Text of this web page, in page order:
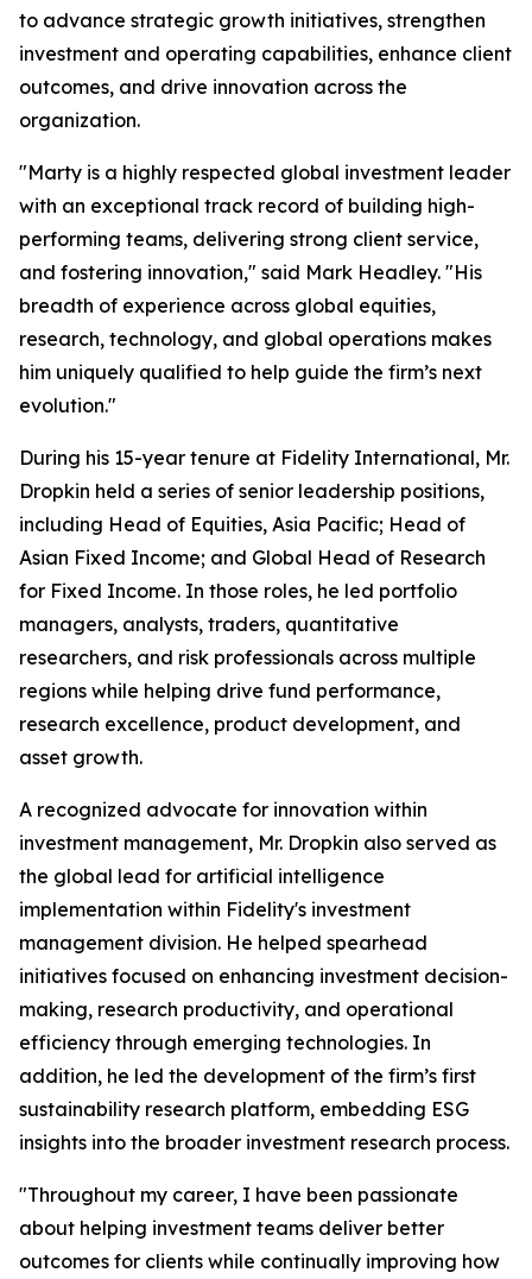
to advance strategic growth initiatives, strengthen
investment and operating capabilities, enhance client
outcomes, and drive innovation across the
organization.
"Marty is a highly respected global investment leader
with an exceptional track record of building high-
performing teams, delivering strong client service,
and fostering innovation," said Mark Headley. "His
breadth of experience across global equities,
research, technology, and global operations makes
him uniquely qualified to help guide the firm’s next
evolution."
During his 15-year tenure at Fidelity International, Mr.
Dropkin held a series of senior leadership positions,
including Head of Equities, Asia Pacific; Head of
Asian Fixed Income; and Global Head of Research
for Fixed Income. In those roles, he led portfolio
managers, analysts, traders, quantitative
researchers, and risk professionals across multiple
regions while helping drive fund performance,
research excellence, product development, and
asset growth.
A recognized advocate for innovation within
investment management, Mr. Dropkin also served as
the global lead for artificial intelligence
implementation within Fidelity's investment
management division. He helped spearhead
initiatives focused on enhancing investment decision-
making, research productivity, and operational
efficiency through emerging technologies. In
addition, he led the development of the firm’s first
sustainability research platform, embedding ESG
insights into the broader investment research process.
"Throughout my career, I have been passionate
about helping investment teams deliver better
outcomes for clients while continually improving how